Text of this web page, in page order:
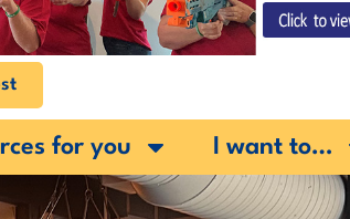
for you I want to…